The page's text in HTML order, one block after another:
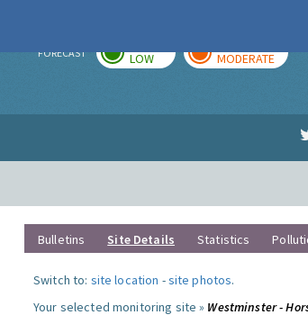
FORECAST LOW MODERATE
Bulletins Site Details Statistics
Switch to: site location -site photos.
Your selected monitoring site » Westminster -